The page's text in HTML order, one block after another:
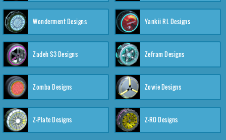
Wonderment Designs Yankii RL Designs
Zadeh S3 Designs Zefram Designs
Zomba Designs Zowie Designs
Z-Plate Designs Z-RO Designs